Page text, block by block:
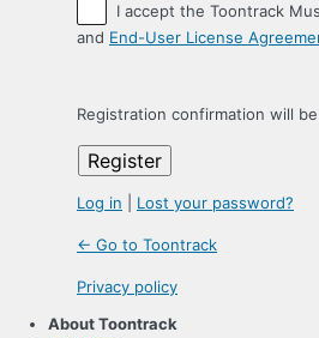
I accept the Toontrack
and End-User License
Registration confirmation will
Log in Lost your password?
← Go to Toontrack
Privacy policy
About Toontrack